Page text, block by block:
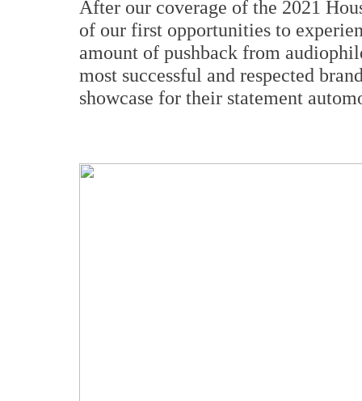
After our coverage of the 2021
of our first opportunities to
amount of pushback from
most successful and respected
showcase for their statement